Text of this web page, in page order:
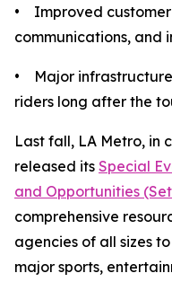
• Improved
communications, and
• Major
riders long after the
Last fall, LA Metro, in
released its Special
and Opportunities
comprehensive
agencies of all sizes
major sports,